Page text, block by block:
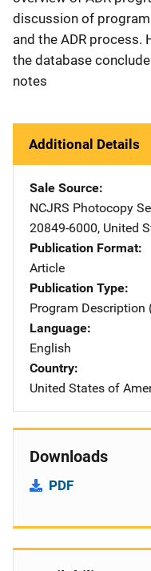
discussion of
and the ADR
the database
notes
Additional Details
Sale Source
NCJRS Photocopy
20849-6000, United
Publication Format
Article
Publication Type
Program Description
Language
English
Country
United States of
Downloads
PDF